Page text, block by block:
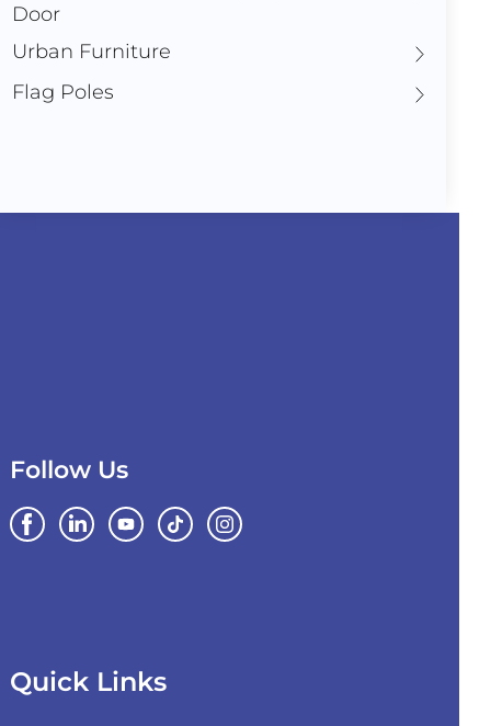
Door
Urban Furniture
Flag Poles
Follow Us
Quick Links